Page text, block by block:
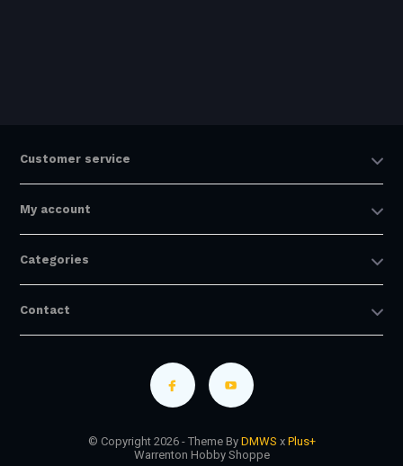
Customer service
My account
Categories
Contact
© Copyright 2026 - Theme By DMWS x Plus+
Warrenton Hobby Shoppe